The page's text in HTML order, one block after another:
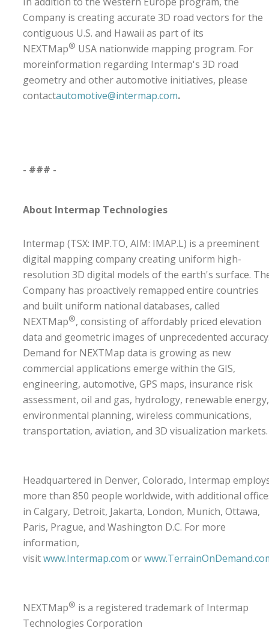
Company is creating accurate 3D road vectors for the
contiguous U.S. and Hawaii as part of its
NEXTMap® USA nationwide mapping program. For
moreinformation regarding Intermap's 3D road
geometry and other automotive initiatives, please
contactautomotive@intermap.com.
- ### -
About Intermap Technologies
Intermap (TSX: IMP.TO, AIM: IMAP.L) is a preeminent
digital mapping company creating uniform high-
resolution 3D digital models of the earth's surface.
Company has proactively remapped entire countries
and built uniform national databases, called
NEXTMap®, consisting of affordably priced elevation
data and geometric images of unprecedented
Demand for NEXTMap data is growing as new
commercial applications emerge within the GIS,
engineering, automotive, GPS maps, insurance risk
assessment, oil and gas, hydrology, renewable energy,
environmental planning, wireless communications,
transportation, aviation, and 3D visualization
Headquartered in Denver, Colorado, Intermap
more than 850 people worldwide, with additional
in Calgary, Detroit, Jakarta, London, Munich, Ottawa,
Paris, Prague, and Washington D.C. For more
information,
visitwww.Intermap.com or
NEXTMap® is a registered trademark of Intermap
Technologies Corporation